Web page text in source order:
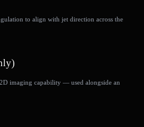
to align with jet direction across the
imaging capability — used alongside an